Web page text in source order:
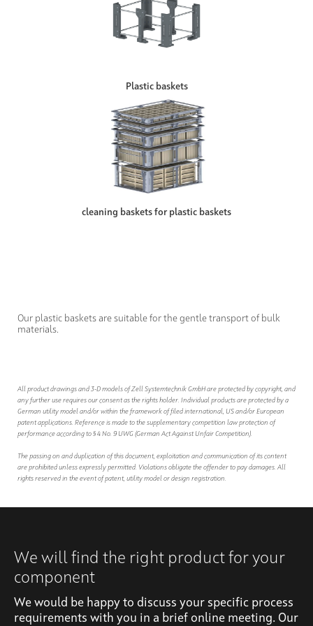
Plastic baskets
cleaning baskets for plastic baskets
Our plastic baskets are suitable for the gentle transport of bulk
materials.
All product drawings and 3-D models of Zell Systemtechnik GmbH are protected by copyright, and
any further use requires our consent as the rights holder. Individual products are protected by a
German utility model and/or within the framework of filed international, US and/or European
patent applications. Reference is made to the supplementary competition law protection of
performance according to § 4 No. 9 UWG (German Act Against Unfair Competition).
The passing on and duplication of this document, exploitation and communication of its content
are prohibited unless expressly permitted. Violations obligate the offender to pay damages. All
rights reserved in the event of patent, utility model or design registration.
We will find the right product for your
component
We would be happy to discuss your specific process
requirements with you in a brief online meeting. Our